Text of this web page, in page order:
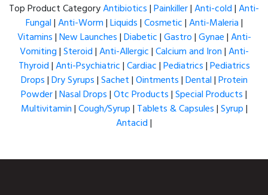
Top Product CategoryAntibiotics|Painkiller|Anti-cold|Anti-
Fungal|Anti-Worm|Liquids|Cosmetic|Anti-Maleria|
Vitamins|New Launches|Diabetic|Gastro|Gynae|Anti-
Vomiting|Steroid|Anti-Allergic|Calcium and Iron|Anti-
Thyroid|Anti-Psychiatric|Cardiac|Pediatrics|Pediatrics
Drops|Dry Syrups|Sachet|Ointments|Dental|Protein
Powder|Nasal Drops|Otc Products|Special Products|
Multivitamin|Cough/Syrup| Tablets & Capsules|Syrup|
Antacid|